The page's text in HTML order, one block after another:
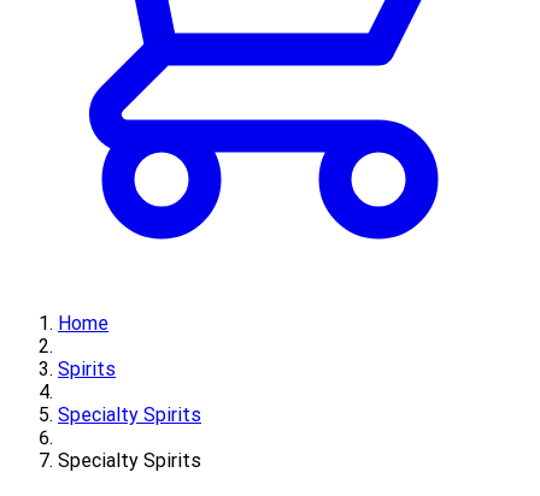
Home
Spirits
Specialty Spirits
Specialty Spirits